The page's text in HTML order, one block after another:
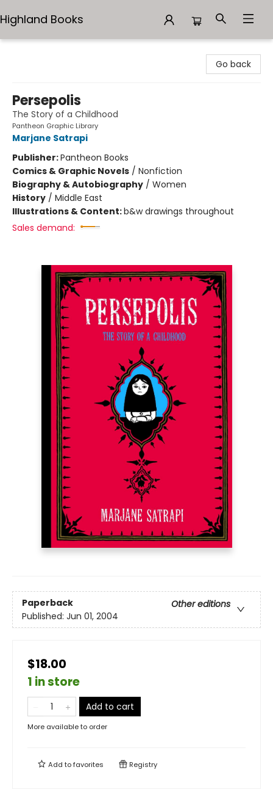
Highland Books
Go back
Persepolis
The Story of a Childhood
Pantheon Graphic Library
Marjane Satrapi
Publisher:Pantheon Books
Comics & Graphic Novels / Nonfiction
Biography & Autobiography / Women
History / Middle East
Illustrations & Content:b&w drawings throughout
Sales demand:
Paperback
Other editions
Published: Jun 01, 2004
$18.00
1 in store
Add to cart
More available to order
Add tofavorites Registry